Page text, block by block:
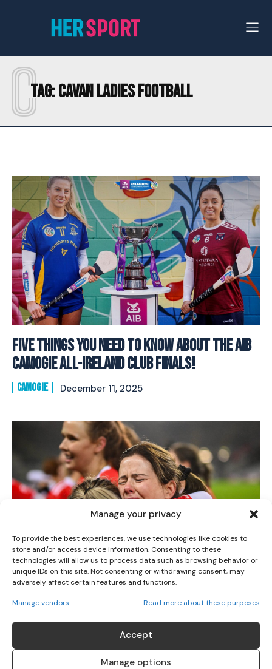
Manage your privacy
To provide the best experiences, we use technologies like cookies to
store and/or access device information. Consenting to these
technologies will allow us to process data such as browsing behavior or
unique IDs on this site. Not consenting or withdrawing consent, may
adversely affect certain features and functions.
Manage vendors Read more about these purposes
Accept
Manage options
I WANT IN
I've read and accept thePrivacy Policy.
Tag:CAVAN LADIES FOOTBALL
C
FIVE Things You Need To Know About The AIB
Camogie All-Ireland Club Finals!
CAMOGIE December 11, 2025
FIVE Things You Should Know About The AIB
LGFA All-Ireland Club Finals!
December 10, 2025